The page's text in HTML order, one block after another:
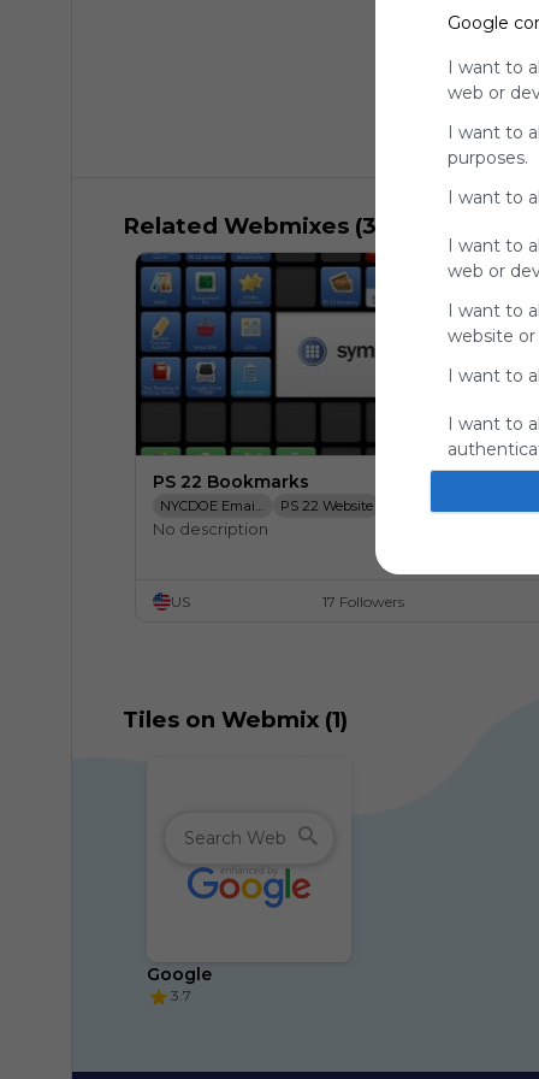
Google
I want to
web or
I want to
purposes.
I want to
I want to
web or
I want to
website or
I want to
I want to
Related Webmixes (3)
PS 22 Bookmarks
NYCDOE Email Login PS 22 Website
TCRWP Assessement Pro
No description
US 17 Followers
Tiles on Webmix (1)
Google
3.7